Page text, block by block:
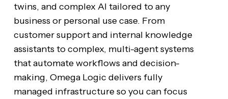
twins, and complex AI tailored to any
business or personal use case. From
customer support and internal knowledge
assistants to complex, multi-agent systems
that automate workflows and decision-
making, Omega Logic delivers fully
managed infrastructure so you can focus